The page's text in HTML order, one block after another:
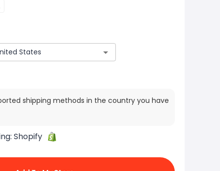
shipping methods in the country you have
Shopify